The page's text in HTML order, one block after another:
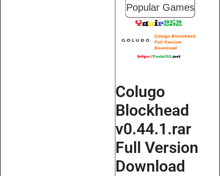
Popular Games
Colugo
Blockhead
v0.44.1.rar
Full Version
Download